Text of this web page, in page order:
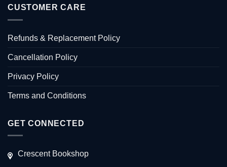
CUSTOMER CARE
Refunds & Replacement Policy
Cancellation Policy
Privacy Policy
Terms and Conditions
GET CONNECTED
Crescent Bookshop